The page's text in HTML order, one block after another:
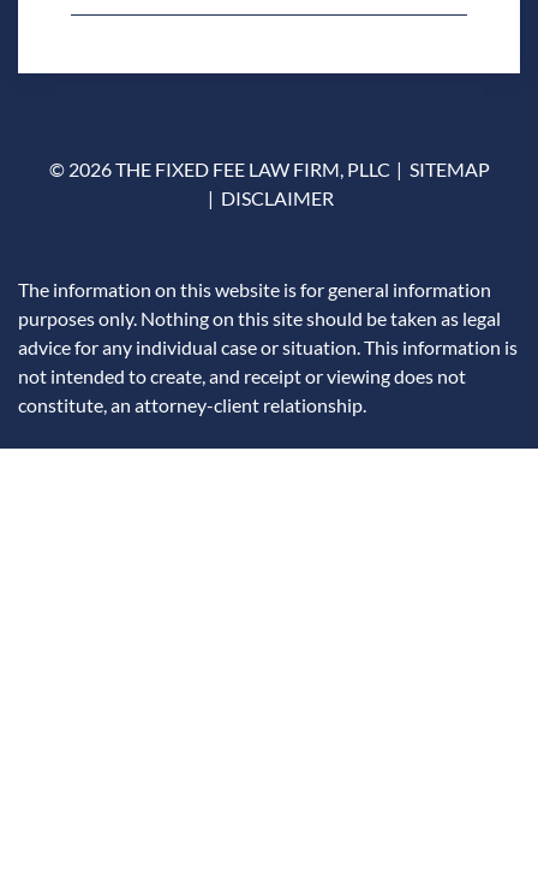
© 2026 THE FIXED FEE LAW FIRM, PLLC
SITEMAP
DISCLAIMER
The information on this website is for general information
purposes only. Nothing on this site should be taken as legal
advice for any individual case or situation. This information is
not intended to create, and receipt or viewing does not
constitute, an attorney-client relationship.